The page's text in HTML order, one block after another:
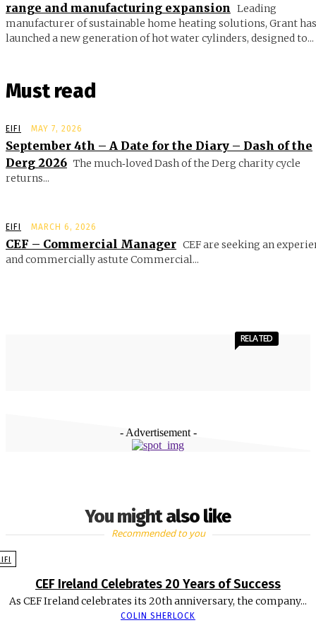
range and manufacturing expansion Leading
manufacturer of sustainable home heating solutions, Grant has
launched a new generation of hot water cylinders, designed to...
Must read
EIFI MAY 7, 2026
September 4th – A Date for the Diary – Dash of the
Derg 2026 The much‑loved Dash of the Derg charity cycle
returns...
EIFI MARCH 6, 2026
CEF – Commercial Manager CEF are seeking an
and commercially astute Commercial...
- Advertisement -
You might also like
RELATED
Recommended to you
CEF Ireland Celebrates 20 Years of Success
As CEF Ireland celebrates its 20th anniversary, the company...
COLIN SHERLOCK